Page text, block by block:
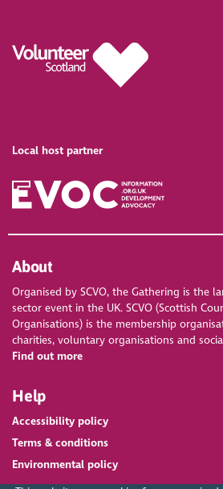
Local host partner
About
Organised by SCVO, the Gathering is the
sector event in the UK. SCVO (Scottish
Organisations) is the membership
charities, voluntary organisations and
Find out more
Help
Accessibility policy
Terms & conditions
Environmental policy